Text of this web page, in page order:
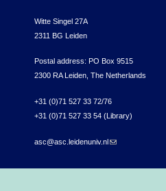
Witte Singel 27A
2311 BG Leiden
Postal address: PO Box 9515
2300 RA Leiden, The Netherlands
+31 (0)71 527 33 72/76
+31 (0)71 527 33 54 (Library)
asc@asc.leidenuniv.nl(link sends e-mail)